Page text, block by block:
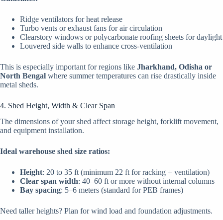
Ridge ventilators for heat release
Turbo vents or exhaust fans for air circulation
Clearstory windows or polycarbonate roofing sheets for daylight
Louvered side walls to enhance cross-ventilation
This is especially important for regions like Jharkhand, Odisha or
North Bengal where summer temperatures can rise drastically inside
metal sheds.
4. Shed Height, Width & Clear Span
The dimensions of your shed affect storage height, forklift movement,
and equipment installation.
Ideal warehouse shed size ratios:
Height: 20 to 35 ft (minimum 22 ft for racking + ventilation)
Clear span width: 40–60 ft or more without internal columns
Bay spacing: 5–6 meters (standard for PEB frames)
Need taller heights? Plan for wind load and foundation adjustments.